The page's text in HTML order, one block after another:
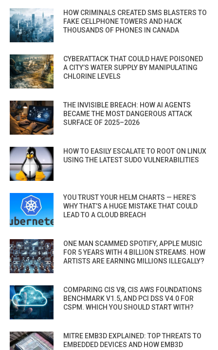
HOW CRIMINALS CREATED SMS BLASTERS TO
FAKE CELLPHONE TOWERS AND HACK
THOUSANDS OF PHONES IN CANADA
CYBERATTACK THAT COULD HAVE POISONED
A CITY’S WATER SUPPLY BY MANIPULATING
CHLORINE LEVELS
THE INVISIBLE BREACH: HOW AI AGENTS
BECAME THE MOST DANGEROUS ATTACK
SURFACE OF 2025–2026
HOW TO EASILY ESCALATE TO ROOT ON LINUX
USING THE LATEST SUDO VULNERABILITIES
YOU TRUST YOUR HELM CHARTS — HERE’S
WHY THAT’S A HUGE MISTAKE THAT COULD
LEAD TO A CLOUD BREACH
ONE MAN SCAMMED SPOTIFY, APPLE MUSIC
FOR 5 YEARS WITH 4 BILLION STREAMS. HOW
ARTISTS ARE EARNING MILLIONS ILLEGALLY?
COMPARING CIS V8, CIS AWS FOUNDATIONS
BENCHMARK V1.5, AND PCI DSS V4.0 FOR
CSPM. WHICH YOU SHOULD START WITH?
MITRE EMB3D EXPLAINED: TOP THREATS TO
EMBEDDED DEVICES AND HOW EMB3D